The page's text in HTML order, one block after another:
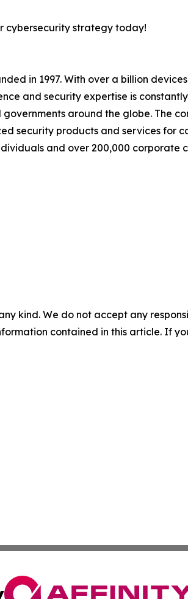
cybersecurity strategy today!
in 1997. With over a billion
and security expertise is
around the globe. The
security products and services for
and over 200,000 corporate
kind. We do not accept any
contained in this article. If